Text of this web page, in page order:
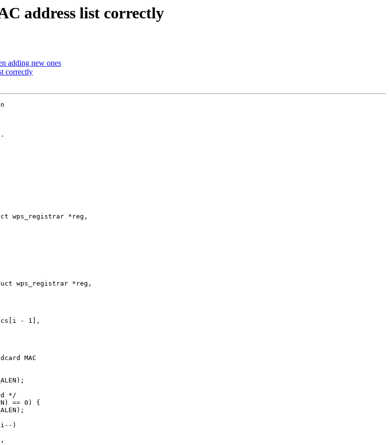
address list correctly
adding new ones
correctly
wps_registrar *reg,
wps_registrar *reg,